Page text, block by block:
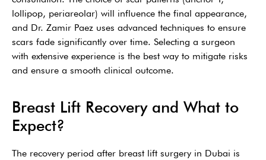
lollipop, periareolar) will influence the final appearance,
and Dr. Zamir Paez uses advanced techniques to ensure
scars fade significantly over time. Selecting a surgeon
with extensive experience is the best way to mitigate risks
and ensure a smooth clinical outcome.
Breast Lift Recovery and What to
Expect?
The recovery period after breast lift surgery in Dubai is